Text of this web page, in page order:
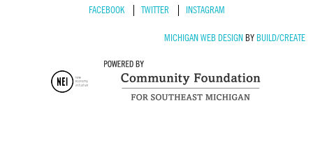
FACEBOOK TWITTER INSTAGRAM
MICHIGAN WEB DESIGNBY BUILD/CREATE